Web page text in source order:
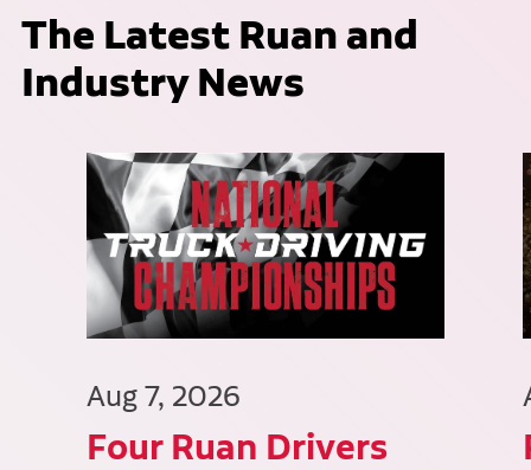
The Latest Ruan and
Industry News
Aug 7, 2026
Four Ruan Drivers